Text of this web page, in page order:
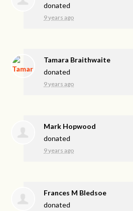
donated
9 years ago
Tamara Braithwaite
donated
9 years ago
Mark Hopwood
donated
9 years ago
Frances M Bledsoe
donated